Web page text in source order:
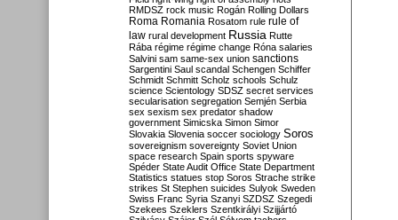
RMDSZ rock music Rogán Rolling Dollars
Roma Romania Rosatom rule rule of
law rural development Russia Rutte
Rába régime régime change Róna salaries
Salvini sam same-sex union sanctions
Sargentini Saul scandal Schengen Schiffer
Schmidt Schmitt Scholz schools Schulz
science Scientology SDSZ secret services
secularisation segregation Semjén Serbia
sex sexism sex predator shadow
government Simicska Simon Simor
Slovakia Slovenia soccer sociology Soros
sovereignism sovereignty Soviet Union
space research Spain sports spyware
Spéder State Audit Office State Department
Statistics statues stop Soros Strache strike
strikes St Stephen suicides Sulyok Sweden
Swiss Franc Syria Szanyi SZDSZ Szegedi
Szekees Szeklers Szentkirályi Szijjártó